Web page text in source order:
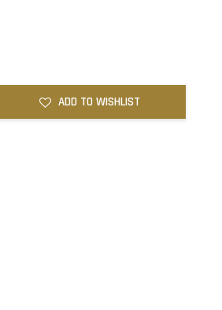
ADD TO WISHLIST